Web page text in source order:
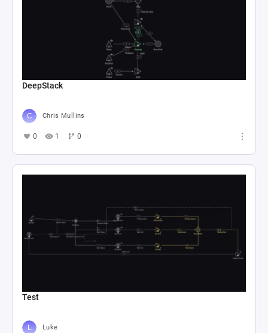
DeepStack
Chris Mullins
0 1 0
Test
Luke